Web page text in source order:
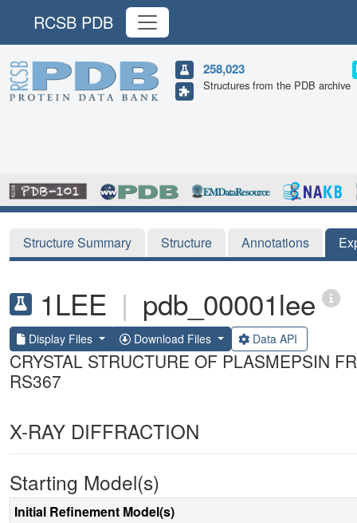
RCSB PDB
258,023
Structures from the PDB archive
Structure Summary Structure Annotations
1LEE | pdb_00001lee
Display Files Download Files Data API
CRYSTAL STRUCTURE OF PLASMEPSIN
RS367
X-RAY DIFFRACTION
Starting Model(s)
Initial Refinement Model(s)